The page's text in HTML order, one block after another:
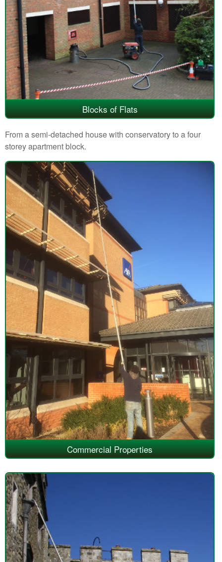
Blocks of Flats
From a semi-detached house with conservatory to a four
storey apartment block.
Commercial Properties